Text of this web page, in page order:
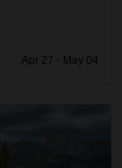
Apr 27 - May 04